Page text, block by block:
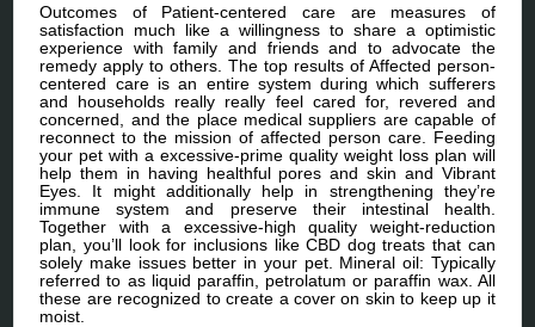
Outcomes of Patient-centered care are measures of
satisfaction much like a willingness to share a optimistic
experience with family and friends and to advocate the
remedy apply to others. The top results of Affected person-
centered care is an entire system during which sufferers
and households really really feel cared for, revered and
concerned, and the place medical suppliers are capable of
reconnect to the mission of affected person care. Feeding
your pet with a excessive-prime quality weight loss plan will
help them in having healthful pores and skin and Vibrant
Eyes. It might additionally help in strengthening they’re
immune system and preserve their intestinal health.
Together with a excessive-high quality weight-reduction
plan, you’ll look for inclusions like CBD dog treats that can
solely make issues better in your pet. Mineral oil: Typically
referred to as liquid paraffin, petrolatum or paraffin wax. All
these are recognized to create a cover on skin to keep up it
moist.